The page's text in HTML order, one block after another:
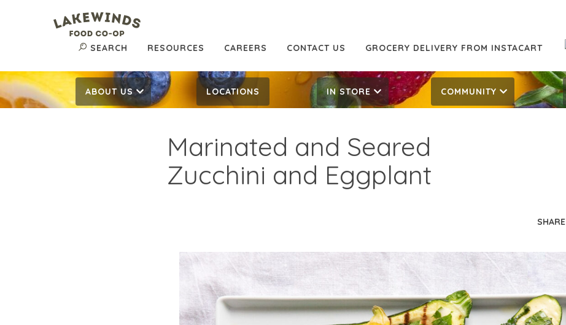
SEARCH RESOURCES CAREERS CONTACT US GROCERY DELIVERY FROM INSTACART
ABOUT US LOCATIONS IN STORE COMMUNITY
Marinated and Seared
Zucchini and Eggplant
SHARE